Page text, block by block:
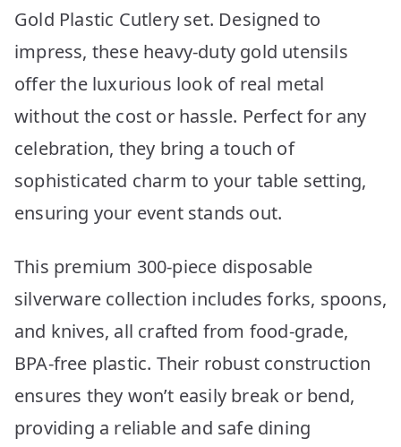
Gold Plastic Cutlery set. Designed to
impress, these heavy-duty gold utensils
offer the luxurious look of real metal
without the cost or hassle. Perfect for any
celebration, they bring a touch of
sophisticated charm to your table setting,
ensuring your event stands out.
This premium 300-piece disposable
silverware collection includes forks, spoons,
and knives, all crafted from food-grade,
BPA-free plastic. Their robust construction
ensures they won’t easily break or bend,
providing a reliable and safe dining